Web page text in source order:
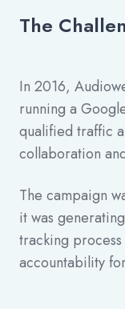
The
In 2016,
running a
qualified traffic
collaboration
The campaign
it was
tracking
accountability